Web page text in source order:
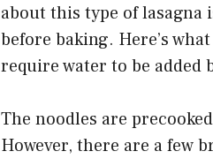
about this type of lasagna
before baking. Here’s
require water to be added
The noodles are
However, there are a few